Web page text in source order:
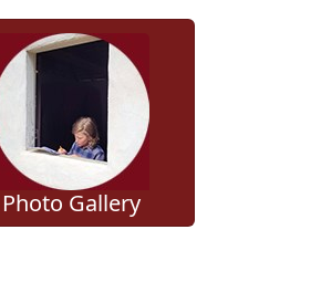
Photo Gallery